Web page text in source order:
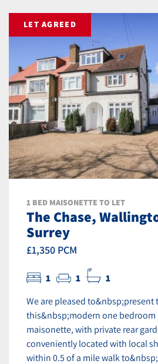
LET AGREED
1 BED MAISONETTE TO LET
The Chase,
Surrey
£1,350 PCM
1 1 1
We are pleased to&nbsp;present
this&nbsp;modern one
maisonette, with private rear
conveniently located with local
within 0.5 of a mile walk